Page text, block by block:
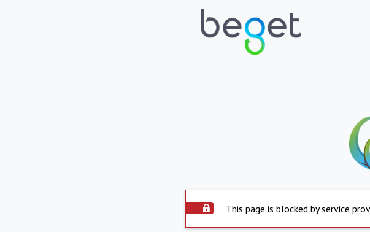
This page is blocked by service